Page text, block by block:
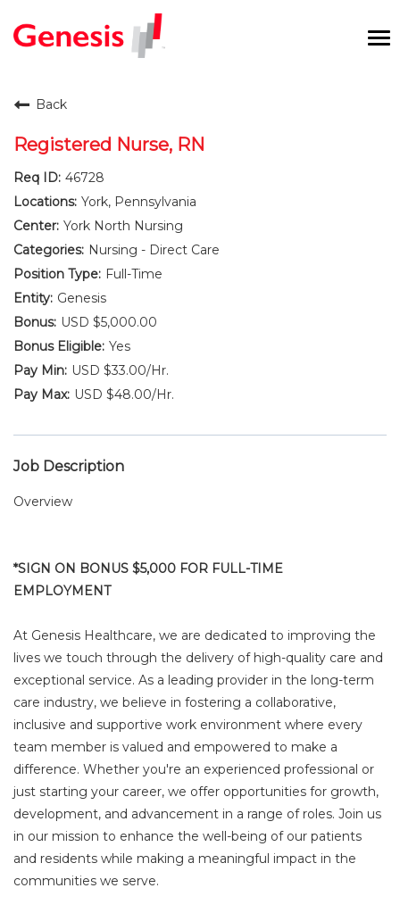
Benefits and Perks
New Graduates
Career Pathways
Current Employees
Returning Candidate
Back
Registered Nurse, RN
46728
York, Pennsylvania
York North Nursing
Nursing - Direct Care
Full-Time
Genesis
USD $5,000.00
Yes
USD $33.00/Hr.
USD $48.00/Hr.
Job Description
Overview
*SIGN ON BONUS $5,000 FOR FULL-TIME
EMPLOYMENT
At Genesis Healthcare, we are dedicated to improving the
lives we touch through the delivery of high-quality care and
exceptional service. As a leading provider in the long-term
care industry, we believe in fostering a collaborative,
inclusive and supportive work environment where every
team member is valued and empowered to make a
difference. Whether you're an experienced professional or
just starting your career, we offer opportunities for growth,
development, and advancement in a range of roles. Join us
in our mission to enhance the well-being of our patients
and residents while making a meaningful impact in the
communities we serve.